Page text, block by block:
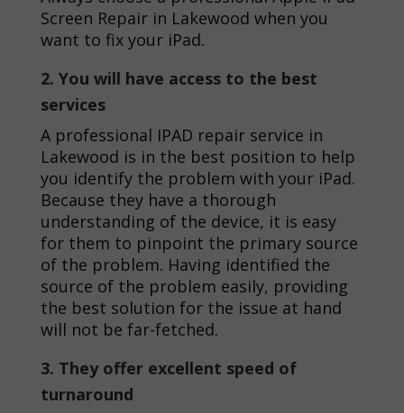
Screen Repair in Lakewood when you
want to fix your iPad.
2. You will have access to the best
services
A professional IPAD repair service in
Lakewood is in the best position to help
you identify the problem with your iPad.
Because they have a thorough
understanding of the device, it is easy
for them to pinpoint the primary source
of the problem. Having identified the
source of the problem easily, providing
the best solution for the issue at hand
will not be far-fetched.
3. They offer excellent speed of
turnaround